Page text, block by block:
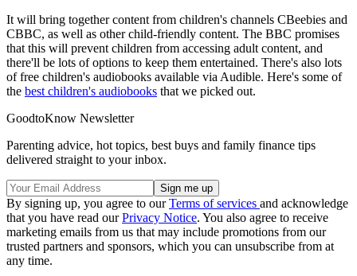
It will bring together content from children's channels CBeebies and
CBBC, as well as other child-friendly content. The BBC promises
that this will prevent children from accessing adult content, and
there'll be lots of options to keep them entertained. There's also lots
of free children's audiobooks available via Audible. Here's some of
the best children's audiobooks that we picked out.
GoodtoKnow Newsletter
Parenting advice, hot topics, best buys and family finance tips
delivered straight to your inbox.
By signing up, you agree to ourTerms of services and acknowledge
that you have read ourPrivacy Notice. You also agree to receive
marketing emails from us that may include promotions from our
trusted partners and sponsors, which you can unsubscribe from at
any time.